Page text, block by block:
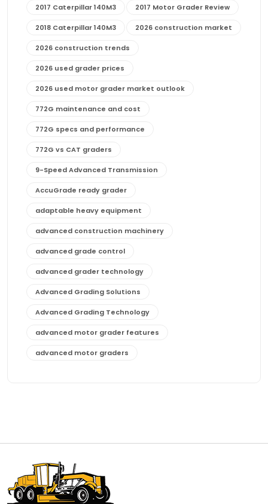
2017 Caterpillar 140M3 2017 Motor Grader Review
2018 Caterpillar 140M3 2026 construction market
2026 construction trends
2026 used grader prices
2026 used motor grader market outlook
772G maintenance and cost
772G specs and performance
772G vs CAT graders
9-Speed Advanced Transmission
AccuGrade ready grader
adaptable heavy equipment
advanced construction machinery
advanced grade control
advanced grader technology
Advanced Grading Solutions
Advanced Grading Technology
advanced motor grader features
advanced motor graders
affordable motor graders with advanced technology
affordable road grading equipment